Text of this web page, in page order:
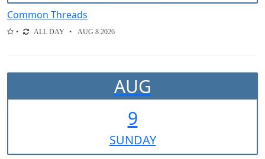
Common Threads
ALL DAY AUG 8 2026
AUG
9
SUNDAY